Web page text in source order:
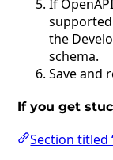
If
the
schema.
Save and
If you get
Section titled